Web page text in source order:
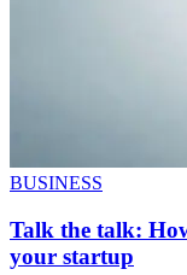
BUSINESS
Talk the talk:
your startup